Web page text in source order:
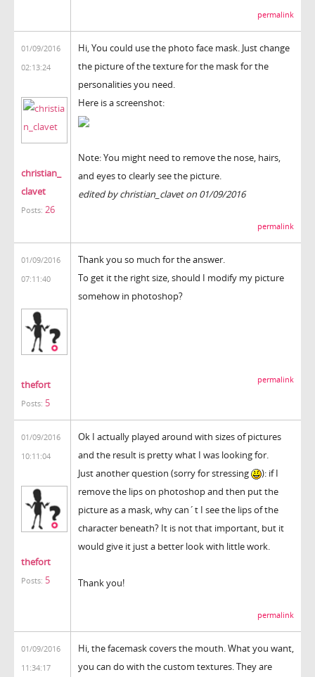
permalink
01/09/2016
02:13:24
christian_
clavet
Posts: 26
Hi, You could use the photo face mask. Just change
the picture of the texture for the mask for the
personalities you need.
Here is a screenshot:
Note: You might need to remove the nose, hairs,
and eyes to clearly see the picture.
edited by christian_clavet on 01/09/2016
permalink
01/09/2016
07:11:40
thefort
Posts: 5
Thank you so much for the answer.
To get it the right size, should I modify my picture
somehow in photoshop?
permalink
01/09/2016
10:11:04
thefort
Posts: 5
Ok I actually played around with sizes of pictures
and the result is pretty what I was looking for.
Just another question (sorry for stressing
): if I
remove the lips on photoshop and then put the
picture as a mask, why can´t I see the lips of the
character beneath? It is not that important, but it
would give it just a better look with little work.
Thank you!
permalink
01/09/2016
11:34:17
Hi, the facemask covers the mouth. What you want,
you can do with the custom textures. They are